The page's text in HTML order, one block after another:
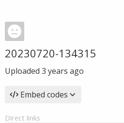
20230720-134315
Uploaded 3 years ago
Embed codes
Direct links